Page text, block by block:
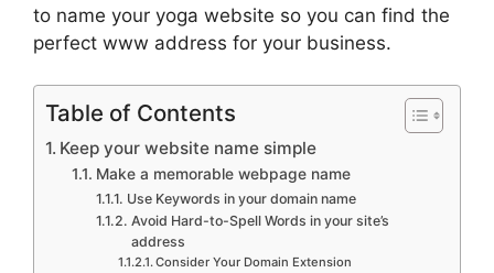
to name your yoga website so you can find the
perfect www address for your business.
Table of Contents
Keep your website name simple
Make a memorable webpage name
Use Keywords in your domain name
Avoid Hard-to-Spell Words in your site’s
address
Consider Your Domain Extension